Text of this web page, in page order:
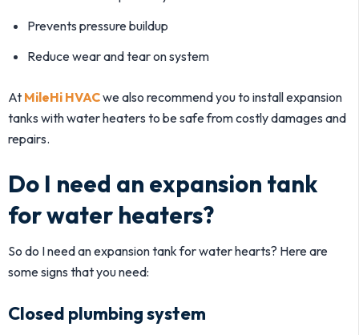
Prevents pressure buildup
Reduce wear and tear on system
At MileHi HVACwe also recommend you to install expansion
tanks with water heaters to be safe from costly damages and
repairs.
Do I need an expansion tank
for water heaters?
So do I need an expansion tank for water hearts? Here are
some signs that you need:
Closed plumbing system